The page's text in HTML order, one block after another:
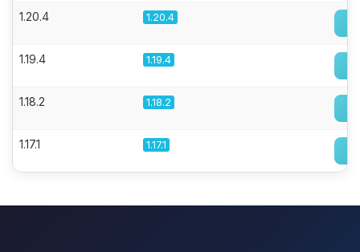
1.20.4 1.20.4
1.19.4 1.19.4
1.18.2 1.18.2
1.17.1 1.17.1